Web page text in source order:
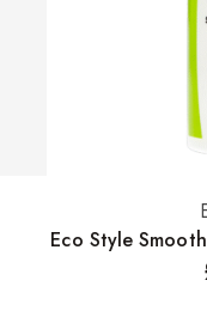
Eco Style